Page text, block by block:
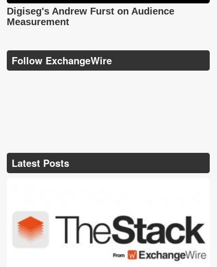
Digiseg's Andrew Furst on Audience
Measurement
Follow ExchangeWire
Latest Posts